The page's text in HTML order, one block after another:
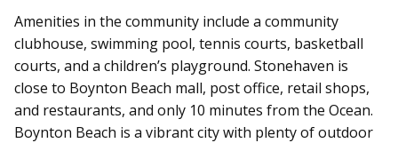
Amenities in the community include a community
clubhouse, swimming pool, tennis courts, basketball
courts, and a children’s playground. Stonehaven is
close to Boynton Beach mall, post office, retail shops,
and restaurants, and only 10 minutes from the Ocean.
Boynton Beach is a vibrant city with plenty of outdoor